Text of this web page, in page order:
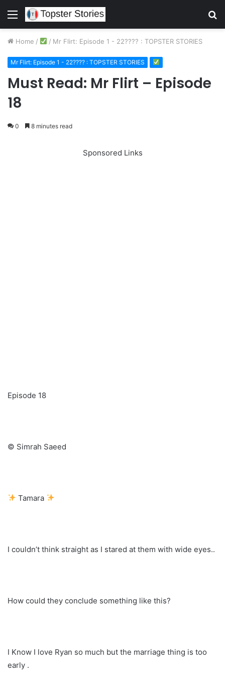
Menu
Home / / Mr Flirt: Episode 1 - 22???? : TOPSTER STORIES
Mr Flirt: Episode 1 - 22???? : TOPSTER STORIES
Must Read: Mr Flirt – Episode
18
0 8 minutes read
Sponsored Links
Episode 18
© Simrah Saeed
Tamara
I couldn’t think straight as I stared at them with wide eyes..
How could they conclude something like this?
I Know I love Ryan so much but the marriage thing is too
early .